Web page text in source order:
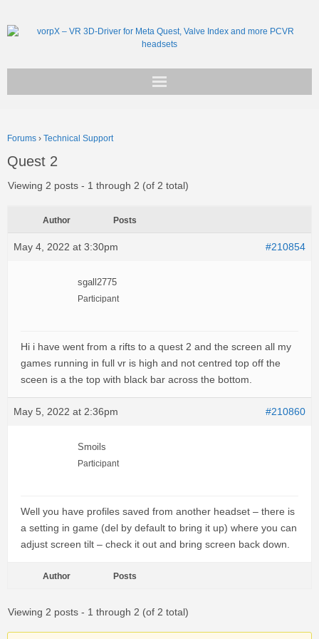
Support
Forums › Technical Support
Quest 2
Viewing 2 posts - 1 through 2 (of 2 total)
Author Posts
May 4, 2022 at 3:30pm #210854
sgall2775
Participant
Hi i have went from a rifts to a quest 2 and the screen all my
games running in full vr is high and not centred top off the
sceen is a the top with black bar across the bottom.
May 5, 2022 at 2:36pm #210860
Smoils
Participant
Well you have profiles saved from another headset – there is
a setting in game (del by default to bring it up) where you can
adjust screen tilt – check it out and bring screen back down.
Author Posts
Viewing 2 posts - 1 through 2 (of 2 total)